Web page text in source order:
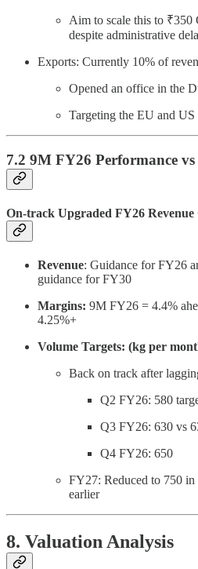
Aim to scale this to
despite administrative
Exports: Currently 10% of
Opened an office in the
Targeting the EU and
7.2 9M FY26 Performance
On-track Upgraded FY26 Revenue
Revenue: Guidance for FY26
guidance for FY30
Margins: 9M FY26 = 4.4%
4.25%+
Volume Targets: (kg per
Back on track after
Q2 FY26: 580
Q3 FY26: 630 vs
Q4 FY26: 650
FY27: Reduced to 750
earlier
8. Valuation Analysis